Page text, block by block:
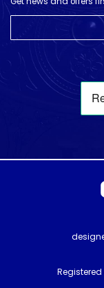
Registered